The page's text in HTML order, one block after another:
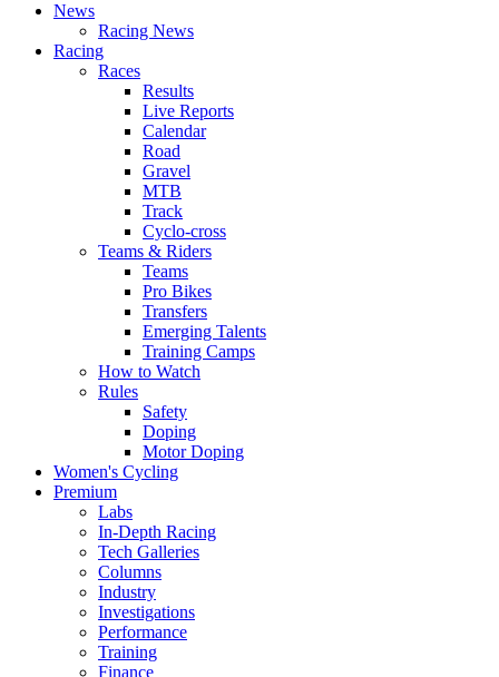
News
Racing News
Racing
Races
Results
Live Reports
Calendar
Road
Gravel
MTB
Track
Cyclo-cross
Teams & Riders
Teams
Pro Bikes
Transfers
Emerging Talents
Training Camps
How to Watch
Rules
Safety
Doping
Motor Doping
Women's Cycling
Premium
Labs
In-Depth Racing
Tech Galleries
Columns
Industry
Investigations
Performance
Training
Finance